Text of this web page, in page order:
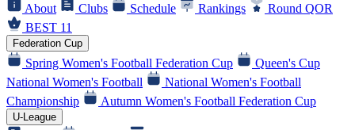
About Clubs Schedule Rankings
Round QOR
BEST 11
Federation Cup
Spring Women's Football Federation Cup
Queen's Cup
National Women's Football
National Women's Football
Championship
Autumn Women's Football Federation Cup
U-League